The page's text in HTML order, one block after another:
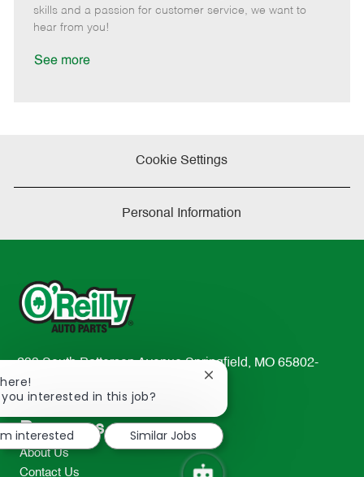
o
p
t
e
e
skills and a passion for customer service, we want to
hear from you!
See more
Cookie Settings
Personal Information
233 South Patterson Avenue Springfield, MO 65802-
2298
TEL: 417-862-2674
Resources
About Us
Contact Us
you interested in this job?
Close
notification
interested
Similar Jobs